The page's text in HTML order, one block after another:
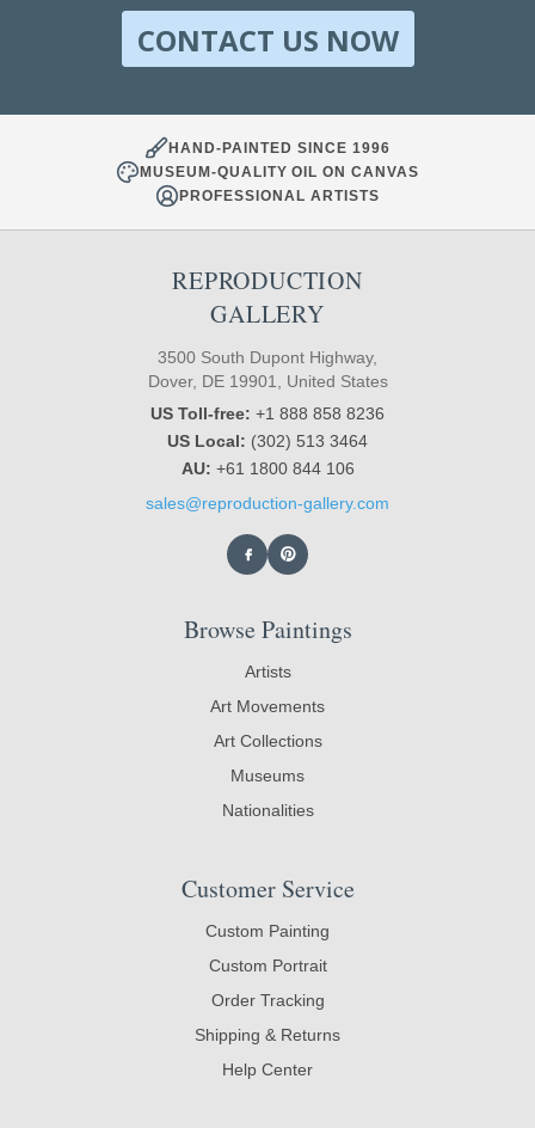
CONTACT US NOW
HAND-PAINTED SINCE 1996
MUSEUM-QUALITY OIL ON CANVAS
PROFESSIONAL ARTISTS
REPRODUCTION
GALLERY
3500 South Dupont Highway,
Dover, DE 19901, United States
US Toll-free: +1 888 858 8236
US Local: (302) 513 3464
AU: +61 1800 844 106
sales@reproduction-gallery.com
Browse Paintings
Artists
Art Movements
Art Collections
Museums
Nationalities
Customer Service
Custom Painting
Custom Portrait
Order Tracking
Shipping & Returns
Help Center